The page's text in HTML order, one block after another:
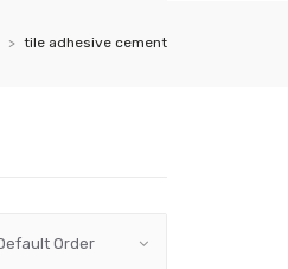
tile adhesive cement